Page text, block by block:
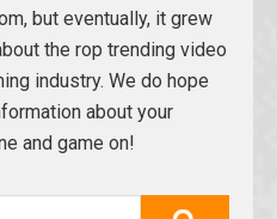
but eventually, it grew
the rop trending video
industry. We do hope
about your
and game on!